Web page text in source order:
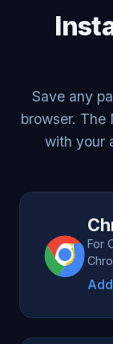
Save any
browser. The
with your
For